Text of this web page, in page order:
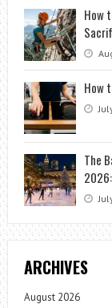
How
How
The
ARCHIVES
August 2026